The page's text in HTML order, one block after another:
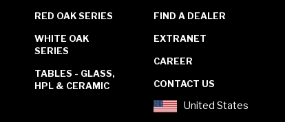
RED OAK SERIES
WHITE OAK
SERIES
TABLES - GLASS,
HPL & CERAMIC
FIND A DEALER
EXTRANET
CAREER
CONTACT US
United States